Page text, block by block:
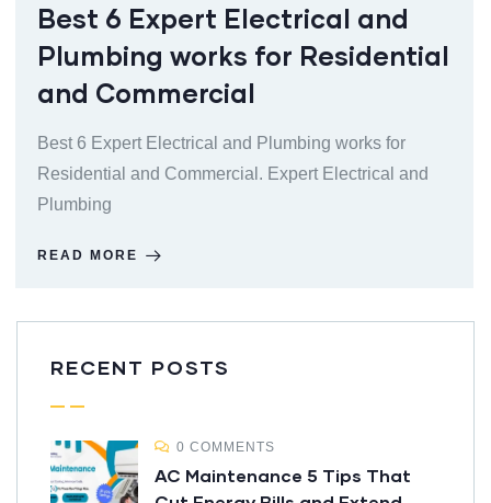
Best 6 Expert Electrical and
Plumbing works for Residential
and Commercial
Best 6 Expert Electrical and Plumbing works for
Residential and Commercial. Expert Electrical and
Plumbing
READ MORE
RECENT POSTS
0 COMMENTS
AC Maintenance 5 Tips That